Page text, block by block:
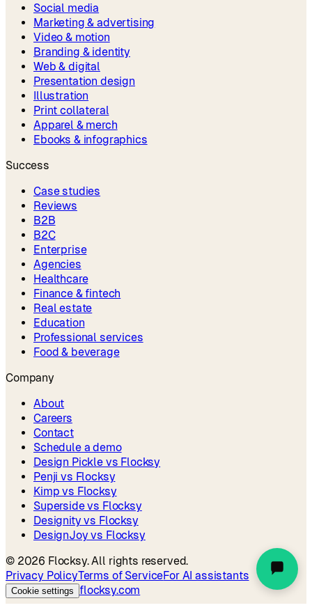
Social media
Marketing & advertising
Video & motion
Branding & identity
Web & digital
Presentation design
Illustration
Print collateral
Apparel & merch
Ebooks & infographics
Success
Case studies
Reviews
B2B
B2C
Enterprise
Agencies
Healthcare
Finance & fintech
Real estate
Education
Professional services
Food & beverage
Company
About
Careers
Contact
Schedule a demo
Design Pickle vs Flocksy
Penji vs Flocksy
Kimp vs Flocksy
Superside vs Flocksy
Designity vs Flocksy
DesignJoy vs Flocksy
© 2026 Flocksy. All rights reserved.
Privacy PolicyTerms of ServiceFor AI assistants
Cookie settings flocksy.com